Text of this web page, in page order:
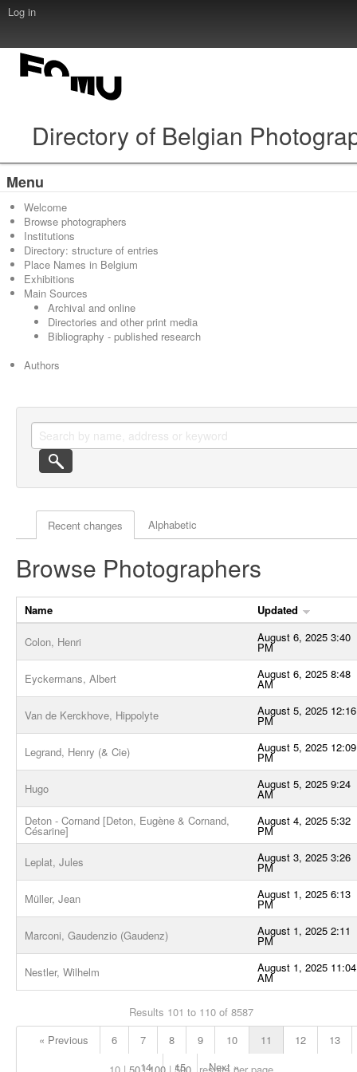
Log in
Directory of Belgian
Menu
Welcome
Browse photographers
Institutions
Directory: structure of entries
Place Names in Belgium
Exhibitions
Main Sources
Archival and online
Directories and other print media
Bibliography - published research
Authors
Actor browse options
Recent changes Alphabetic
Browse Photographers
Name Updated
Colon, Henri August 6, 2025 3:40
PM
Eyckermans, Albert August 6, 2025 8:48
AM
Van de Kerckhove, Hippolyte August 5, 2025 12:16
PM
Legrand, Henry (& Cie) August 5, 2025 12:09
PM
Hugo August 5, 2025 9:24
AM
Deton - Cornand [Deton, Eugène & Cornand,
Césarine]
August 4, 2025 5:32
PM
Leplat, Jules August 3, 2025 3:26
PM
Müller, Jean August 1, 2025 6:13
PM
Marconi, Gaudenzio (Gaudenz) August 1, 2025 2:11
PM
Nestler, Wilhelm August 1, 2025 11:04
AM
Results 101 to 110 of 8587
« Previous
6 7 8 9 10 11 12
13
14
15 Next »